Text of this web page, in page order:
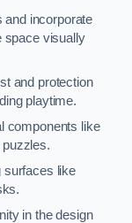
and incorporate
space visually
and protection
playtime.
components like
surfaces like
in the design